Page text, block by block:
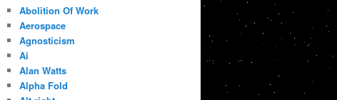
Abolition Of Work
Aerospace
Agnosticism
Ai
Alan Watts
Alpha Fold